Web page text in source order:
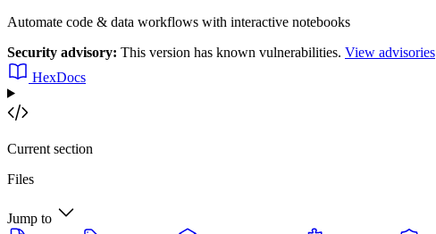
Automate code & data workflows with interactive notebooks
Security advisory: This version has known vulnerabilities. View advisories
HexDocs
Current section
Files
Jump to